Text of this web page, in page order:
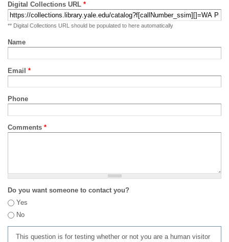
Digital Collections URL *
** Digital Collections URL should be populated to here automatically
Name
Email *
Phone
Comments *
Do you want someone to contact you?
Yes
No
This question is for testing whether or not you are a human visitor